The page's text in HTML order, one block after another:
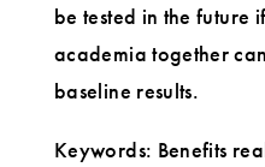
be tested in the future
academia together
baseline results.
Keywords: Benefits